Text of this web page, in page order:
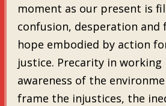
moment as our present is
confusion, desperation and
hope embodied by action
justice. Precarity in working
awareness of the
frame the injustices, the